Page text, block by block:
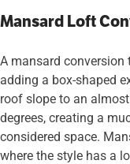
Mansard Loft
A mansard
adding a box-shaped
roof slope to an
degrees, creating a
considered space.
where the style has a